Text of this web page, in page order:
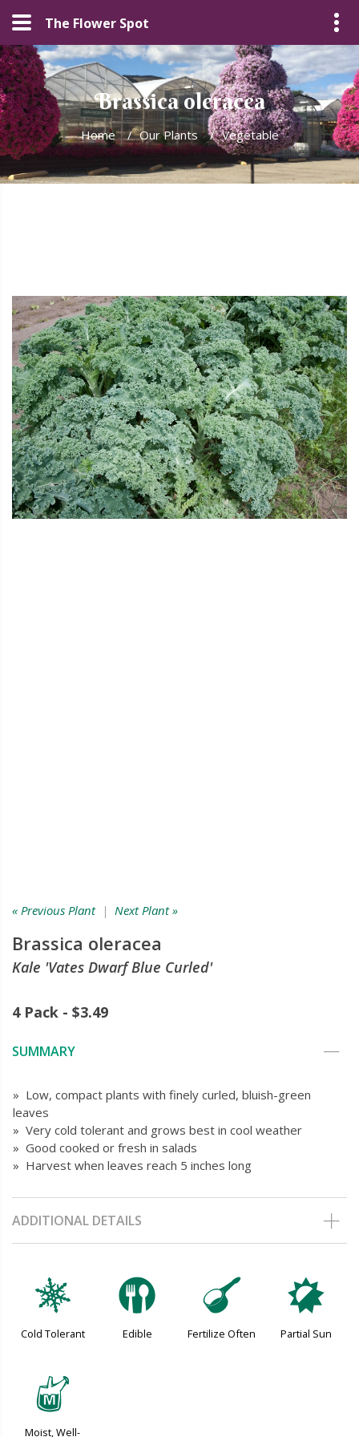
The Flower Spot
Brassica oleracea
Home / Our Plants / Vegetable
« Previous Plant| Next Plant »
Brassica oleracea
Kale 'Vates Dwarf Blue Curled'
4 Pack - $3.49
SUMMARY
» Low, compact plants with finely curled, bluish-green
leaves
» Very cold tolerant and grows best in cool weather
» Good cooked or fresh in salads
» Harvest when leaves reach 5 inches long
ADDITIONAL DETAILS
m
Cold Tolerant
#
Edible
n
Fertilize Often
p
Partial Sun
y
Moist, Well-